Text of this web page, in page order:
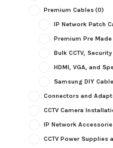
Premium Cables(0)
IP Network Patch
Premium Pre Made
Bulk CCTV,
HDMI, VGA, and
Samsung DIY
Connectors and
CCTV Camera
IP Network
CCTV Power Supplies